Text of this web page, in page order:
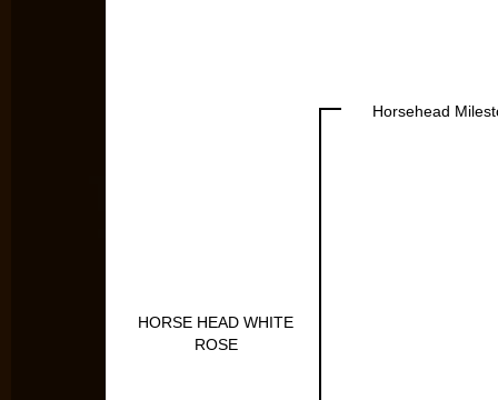
HORSE HEAD WHITE
ROSE
Horsehead